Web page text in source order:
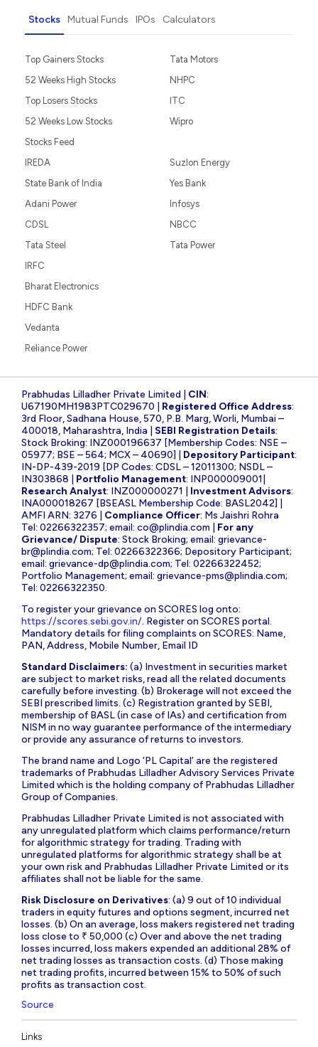
Stocks Mutual Funds IPOs Calculators
Top Gainers Stocks
52 Weeks High Stocks
Top Losers Stocks
52 Weeks Low Stocks
Stocks Feed
Tata Motors
NHPC
ITC
Wipro
IREDA
State Bank of India
Adani Power
CDSL
Tata Steel
Suzlon Energy
Yes Bank
Infosys
NBCC
Tata Power
IRFC
Bharat Electronics
HDFC Bank
Vedanta
Reliance Power
Prabhudas Lilladher Private Limited | CIN:
U67190MH1983PTC029670 | Registered Office Address:
3rd Floor, Sadhana House, 570, P.B. Marg, Worli, Mumbai –
400018, Maharashtra, India | SEBI Registration Details:
Stock Broking: INZ000196637 [Membership Codes: NSE –
05977; BSE – 564; MCX – 40690] | Depository Participant:
IN-DP-439-2019 [DP Codes: CDSL – 12011300; NSDL –
IN303868 | Portfolio Management: INP000009001|
Research Analyst: INZ000000271 | Investment Advisors:
INA000018267 [BSEASL Membership Code: BASL2042] |
AMFI ARN: 3276 | Compliance Officer: Ms Jaishri Rohra
Tel: 02266322357; email: co@plindia.com
For any
Grievance/ Dispute: Stock Broking; email: grievance-
br@plindia.com; Tel: 02266322366; Depository Participant;
email: grievance-dp@plindia.com; Tel: 02266322452;
Portfolio Management; email: grievance-pms@plindia.com;
Tel: 02266322350.
To register your grievance on SCORES log onto:
https://scores.sebi.gov.in/. Register on SCORES portal.
Mandatory details for filing complaints on SCORES: Name,
PAN, Address, Mobile Number, Email ID
Standard Disclaimers: (a) Investment in securities market
are subject to market risks, read all the related documents
carefully before investing. (b) Brokerage will not exceed the
SEBI prescribed limits. (c) Registration granted by SEBI,
membership of BASL (in case of IAs) and certification from
NISM in no way guarantee performance of the intermediary
or provide any assurance of returns to investors.
The brand name and Logo ‘PL Capital’ are the registered
trademarks of Prabhudas Lilladher Advisory Services Private
Limited which is the holding company of Prabhudas Lilladher
Group of Companies.
Prabhudas Lilladher Private Limited is not associated with
any unregulated platform which claims performance/return
for algorithmic strategy for trading. Trading with
unregulated platforms for algorithmic strategy shall be at
your own risk and Prabhudas Lilladher Private Limited or its
affiliates shall not be liable for the same.
Risk Disclosure on Derivatives: (a) 9 out of 10 individual
traders in equity futures and options segment, incurred net
losses. (b) On an average, loss makers registered net trading
loss close to ₹ 50,000 (c) Over and above the net trading
losses incurred, loss makers expended an additional 28% of
net trading losses as transaction costs. (d) Those making
net trading profits, incurred between 15% to 50% of such
profits as transaction cost.
Source
Links